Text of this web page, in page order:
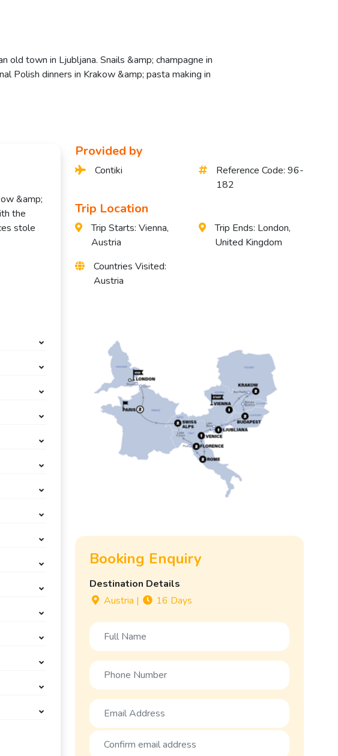
old town in Ljubljana. Snails &amp; champagne in
Polish dinners in Krakow &amp; pasta making in
&amp;
the
stole
Provided by
Contiki
Reference Code: 96-
182
Trip Location
Trip Starts: Vienna,
Austria
Trip Ends: London,
United Kingdom
Countries Visited:
Austria
Booking Enquiry
Destination Details
Austria | 16 Days